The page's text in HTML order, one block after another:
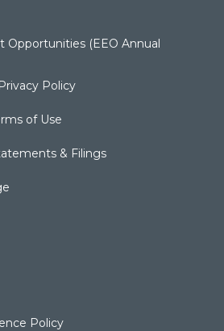
Opportunities (EEO Annual
Policy
of Use
& Filings
Policy